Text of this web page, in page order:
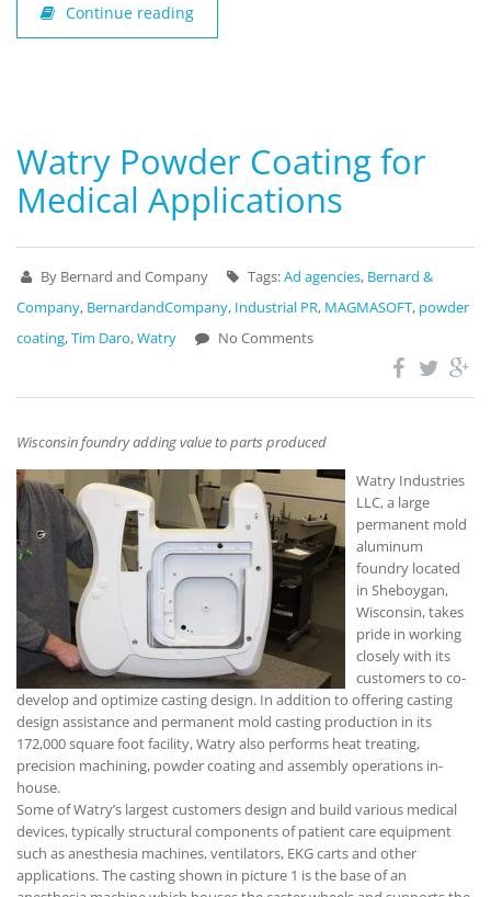
Continue reading
Watry Powder Coating for
Medical Applications
By Bernard and Company Tags:Ad agencies, Bernard &
Company, BernardandCompany, Industrial PR, MAGMASOFT, powder
coating,Tim Daro,Watry No Comments
Wisconsin foundry adding value to parts produced
Watry Industries
LLC, a large
permanent mold
aluminum
foundry located
in Sheboygan,
Wisconsin, takes
pride in working
closely with its
customers to co-
develop and optimize casting design. In addition to offering casting
design assistance and permanent mold casting production in its
172,000 square foot facility, Watry also performs heat treating,
precision machining, powder coating and assembly operations in-
house.
Some of Watry’s largest customers design and build various medical
devices, typically structural components of patient care equipment
such as anesthesia machines, ventilators, EKG carts and other
applications. The casting shown in picture 1 is the base of an